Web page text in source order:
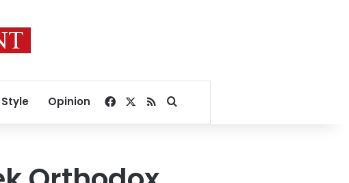
Style Opinion Facebook
RSSSearch for